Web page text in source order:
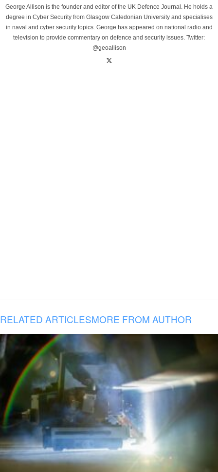
George Allison is the founder and editor of the UK Defence Journal. He holds a
degree in Cyber Security from Glasgow Caledonian University and specialises
in naval and cyber security topics. George has appeared on national radio and
television to provide commentary on defence and security issues. Twitter:
@geoallison
RELATED ARTICLESMORE FROM AUTHOR